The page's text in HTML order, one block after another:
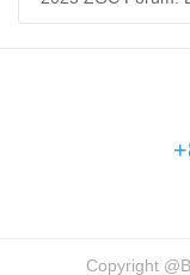
Copyright